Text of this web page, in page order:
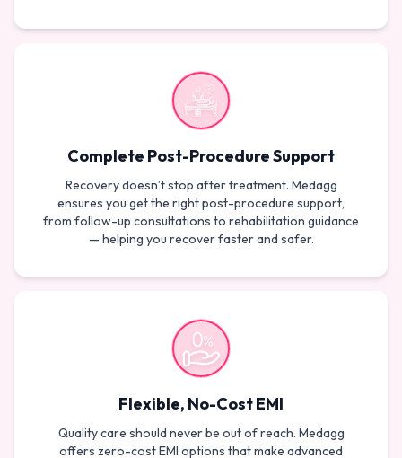
Complete Post-Procedure Support
Recovery doesn’t stop after treatment. Medagg
ensures you get the right post-procedure support,
from follow-up consultations to rehabilitation guidance
— helping you recover faster and safer.
Flexible, No-Cost EMI
Quality care should never be out of reach. Medagg
offers zero-cost EMI options that make advanced